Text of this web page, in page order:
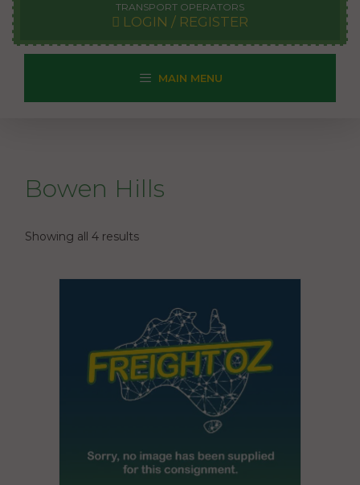
TRANSPORT OPERATORS
LOGIN / REGISTER
MAIN MENU
Bowen Hills
Showing all 4 results